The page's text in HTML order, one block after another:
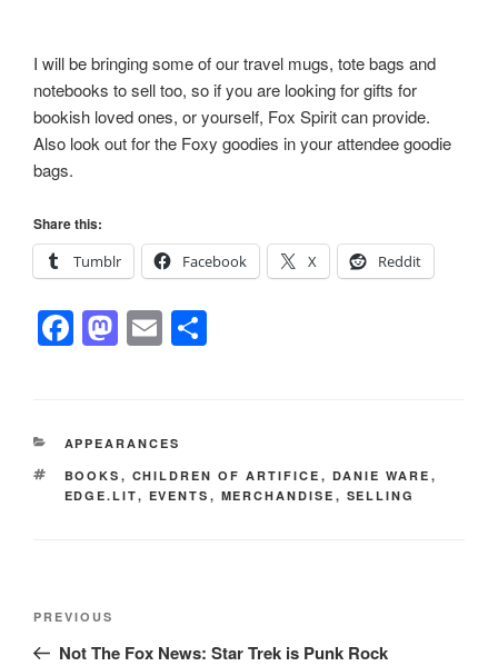
I will be bringing some of our travel mugs, tote bags and
notebooks to sell too, so if you are looking for gifts for
bookish loved ones, or yourself, Fox Spirit can provide.
Also look out for the Foxy goodies in your attendee goodie
bags.
Share this:
Tumblr
Facebook X Reddit
F
a
e
b
o
M
a
o
d
o
E
m
CATEGORIES
APPEARANCES
TAGS
BOOKS , CHILDREN OF ARTIFICE , DANIE WARE ,
EDGE.LIT, EVENTS , MERCHANDISE , SELLING
Post
Previous
Post
PREVIOUS
Not The Fox News: Star Trek is Punk Rock